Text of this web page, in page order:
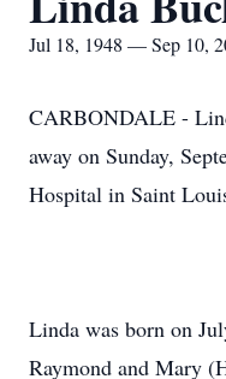
Jul 18, 1948 — Sep 10,
CARBONDALE -
away on Sunday,
Hospital in Saint
Linda was born on
Raymond and Mary